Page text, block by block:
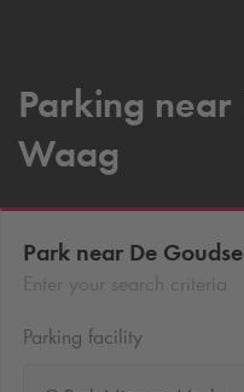
Parking near
Waag
Park near De
Parking facility